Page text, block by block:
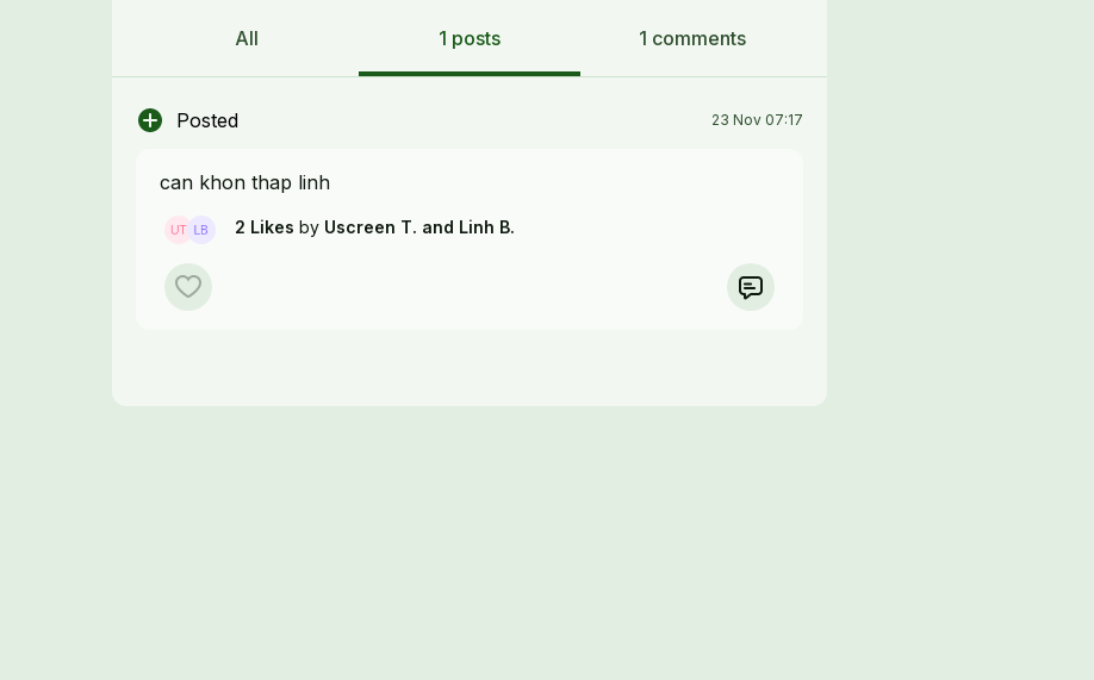
All 1 posts 1 comments
Posted 23 Nov 07:17
can khon thap linh
2 Likes by Uscreen T. and Linh B.